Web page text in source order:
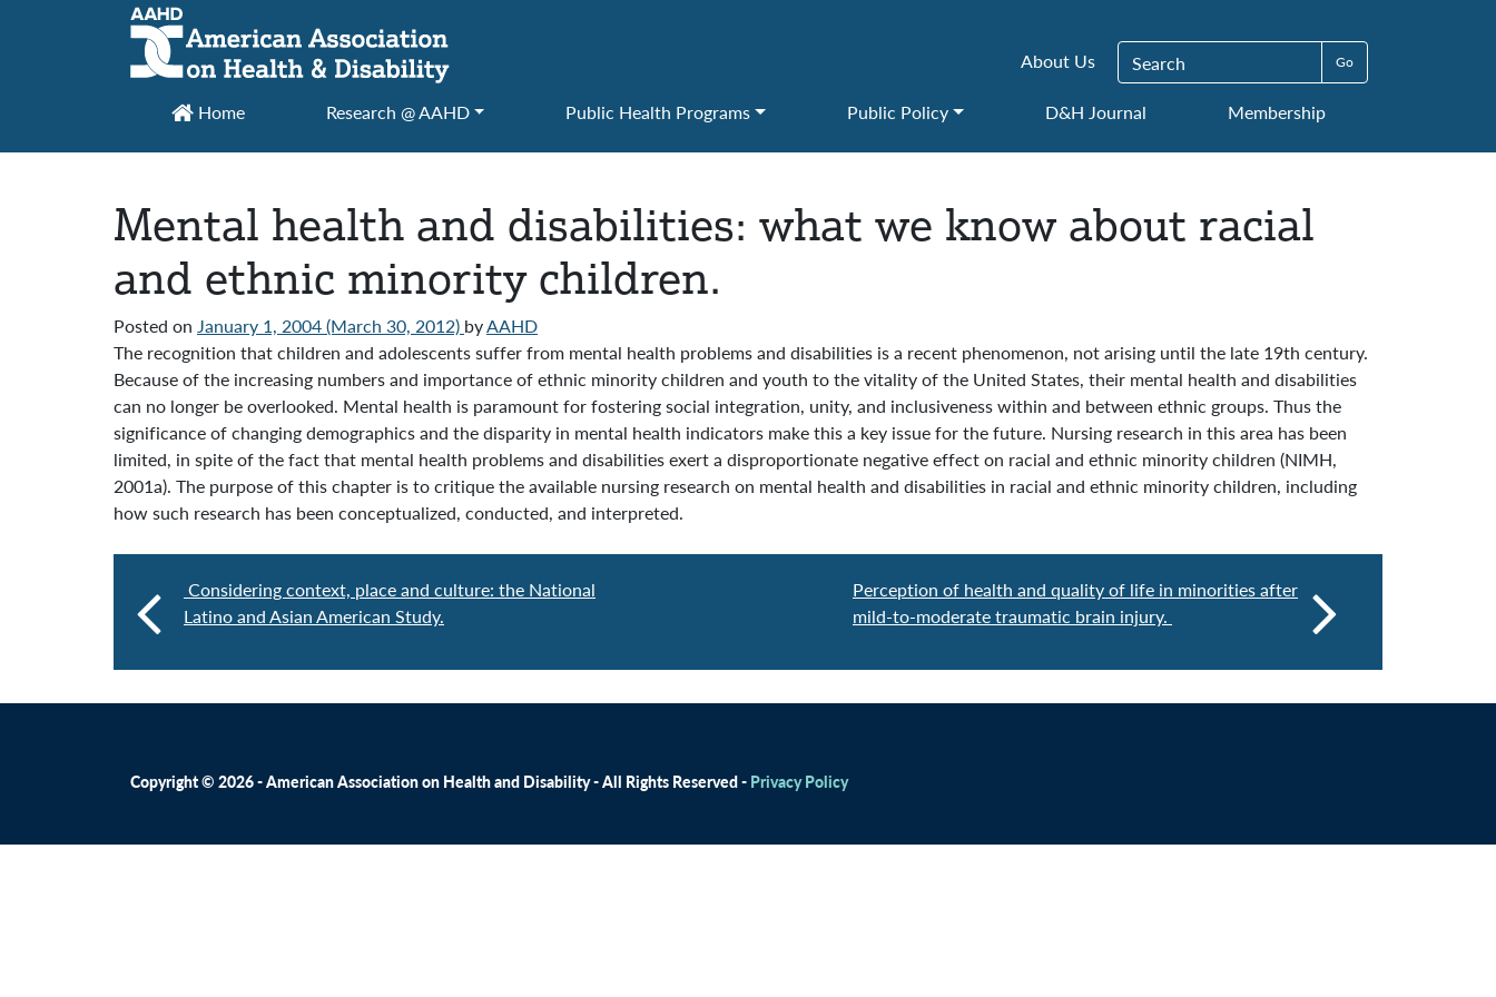
Main Navigation
About Us Search for:
Home Research @ AAHD Public Health Programs Public Policy D&H Journal Membership
Mental health and disabilities: what we know about racial
and ethnic minority children.
Posted on January 1, 2004(March 30, 2012) byAAHD
The recognition that children and adolescents suffer from mental health problems and disabilities is a recent phenomenon, not arising until the late 19th century.
Because of the increasing numbers and importance of ethnic minority children and youth to the vitality of the United States, their mental health and disabilities
can no longer be overlooked. Mental health is paramount for fostering social integration, unity, and inclusiveness within and between ethnic groups. Thus the
significance of changing demographics and the disparity in mental health indicators make this a key issue for the future. Nursing research in this area has been
limited, in spite of the fact that mental health problems and disabilities exert a disproportionate negative effect on racial and ethnic minority children (NIMH,
2001a). The purpose of this chapter is to critique the available nursing research on mental health and disabilities in racial and ethnic minority children, including
how such research has been conceptualized, conducted, and interpreted.
Considering context, place and culture: the National
Latino and Asian American Study.
Perception of health and quality of life in minorities after
mild-to-moderate traumatic brain injury.
Copyright © 2026 - American Association on Health and Disability - All Rights Reserved - Privacy Policy